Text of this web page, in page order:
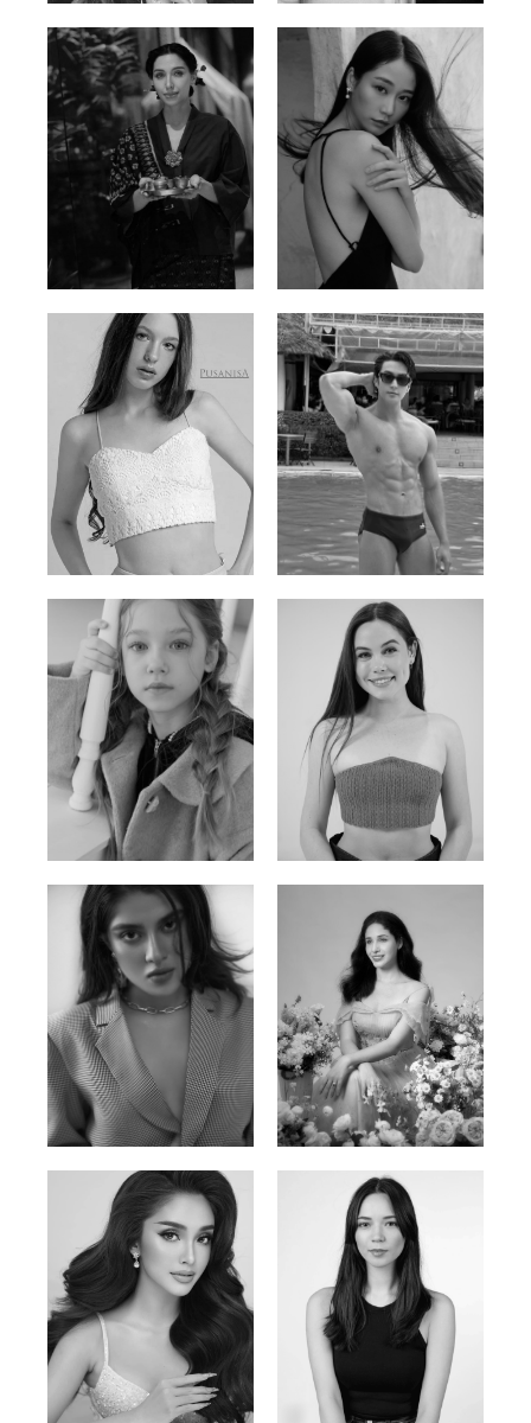
Ayse N.
Malaysian | 172cm | 84/69/97
Brillian Lau
Hong Kong | 168cm | 81/61/85
Elis
Russian | 176cm | 84/62/94
Han Viet
Vietnamese/Korean | 183cm | 90/73/98
Ulia
Russian | 125cm | 54/49/57
Sarah Preller
South African | 156cm | 83/70/79
Phan Thuy Anh
Vietnamese/France | 165cm | 84/63/90
Agata
Polish | 177cm | 93/76/92
Mai Gia Han
Vietnamese | 168cm | 86/62/90
Ksenia Pan
Russian/Korean | 167cm | 85/67/86